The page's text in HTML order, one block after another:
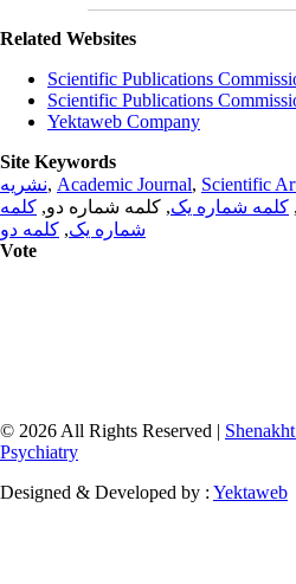
Related Websites
Scientific Publications
Scientific Publications
Yektaweb Company
Site Keywords
نشریه, Academic Journal, Scientific
, کلمه شماره یک, کلمه شماره دو, کلمه
شماره یک, کلمه دو
Vote
© 2026 All Rights Reserved |
Psychiatry
Designed & Developed by : Yektaweb